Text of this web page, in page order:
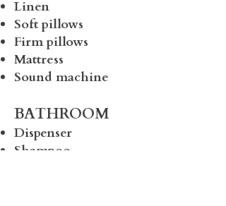
Linen
Soft pillows
Firm pillows
Mattress
Sound machine
BATHROOM
Dispenser
Shampoo